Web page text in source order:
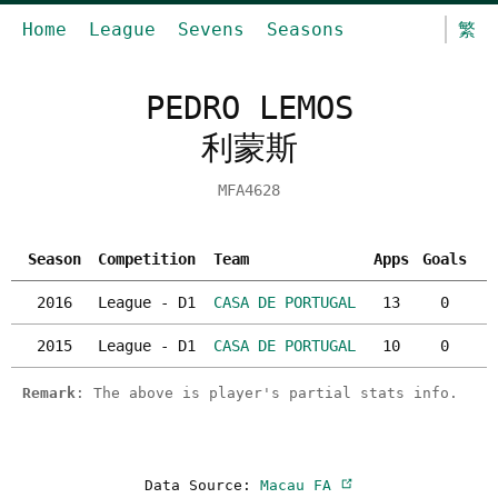
Home League Sevens Seasons 繁
PEDRO LEMOS
利蒙斯
MFA4628
Season Competition Team Apps Goals
2016 League - D1 CASA DE PORTUGAL 13 0
2015 League - D1 CASA DE PORTUGAL 10 0
Remark : The above is player's partial stats info.
Data Source: Macau FA